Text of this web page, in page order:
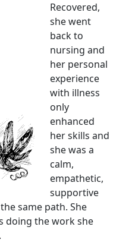
Recovered,
she went
back to
nursing and
her personal
experience
with illness
only
enhanced
her skills and
she was a
calm,
empathetic,
supportive
same path. She
doing the work she